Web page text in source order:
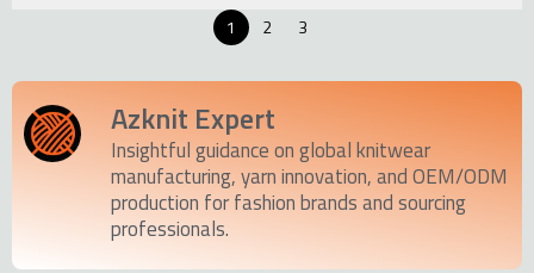
Azknit Expert
Insightful guidance on global knitwear
manufacturing, yarn innovation, and OEM/ODM
production for fashion brands and sourcing
professionals.
1
2 3